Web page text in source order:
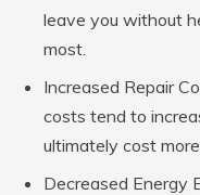
leave you without
most.
Increased Repair
costs tend to
ultimately cost
Decreased Energy